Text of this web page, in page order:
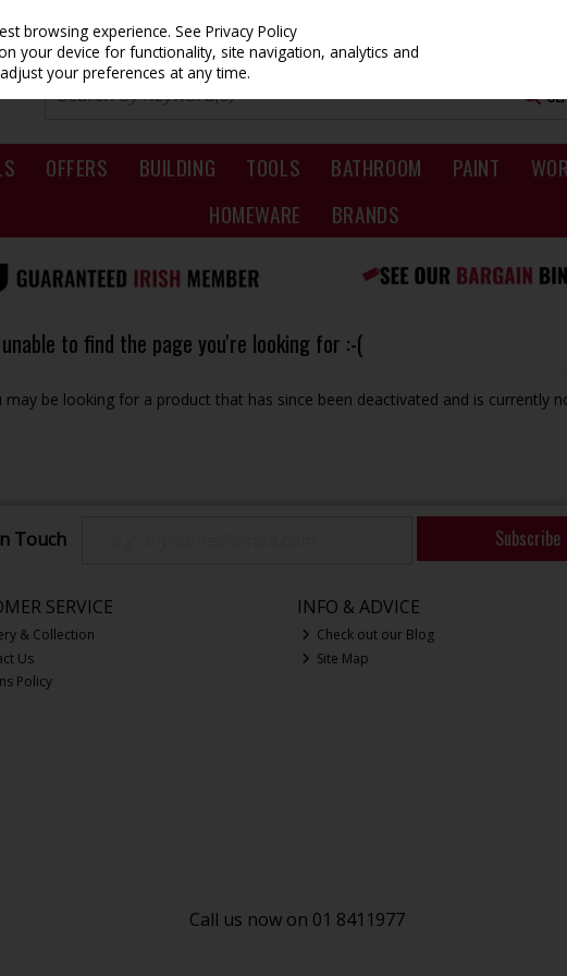
OFFERS BUILDING TOOLS BATHROOM PAINT
HOMEWARE
BRANDS
to find the page you're looking for :-(
may be looking for a product that has since been deactivated and is currently
Touch Subscribe
SERVICE
& Collection
Us
Policy
INFO & ADVICE
Check out our Blog
Site Map
Call us now on 01 8411977
browsing experience.See Privacy Policy
your device for functionality, site navigation, analytics and
your preferences at any time.